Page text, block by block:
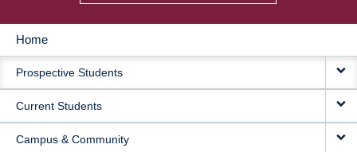
MAIN
NAVIGATION
Home
Prospective Students
Current Students
Campus & Community